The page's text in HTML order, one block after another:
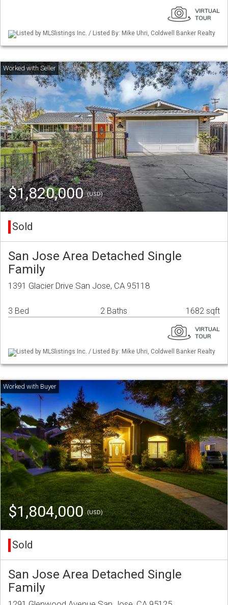
Listed by MLSlistings Inc. / Listed By: Mike Uhri, Coldwell Banker Realty
$1,820,000(USD)
Sold
San Jose Area Detached Single
Family
1391 Glacier Drive San Jose, CA 95118
3 Bed 2 Baths 1682 sqft
Listed by MLSlistings Inc. / Listed By: Mike Uhri, Coldwell Banker Realty
$1,804,000(USD)
Sold
San Jose Area Detached Single
Family